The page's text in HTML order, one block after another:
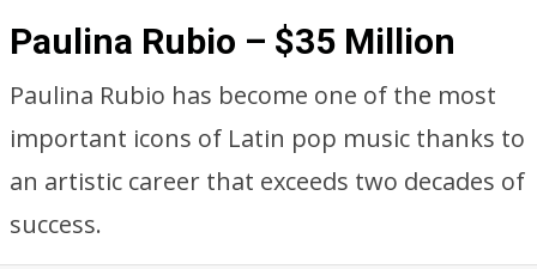
Paulina Rubio – $35 Million
Paulina Rubio has become one of the most
important icons of Latin pop music thanks to
an artistic career that exceeds two decades of
success.